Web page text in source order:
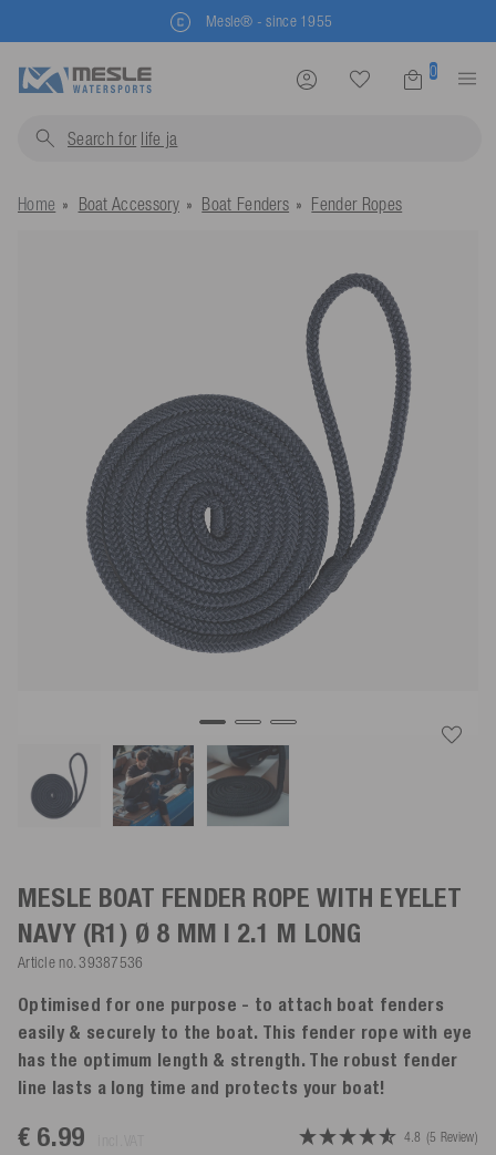
Mesle® - since 1955
0
Search for life jackets...
Home Boat Accessory Boat Fenders Fender Ropes
MESLE BOAT FENDER ROPE WITH EYELET
NAVY (R1) Ø 8 MM | 2.1 M LONG
Article no. 39387536
Optimised for one purpose - to attach boat fenders
easily & securely to the boat. This fender rope with eye
has the optimum length & strength. The robust fender
line lasts a long time and protects your boat!
€ 6.99 4.8 (5 Review)